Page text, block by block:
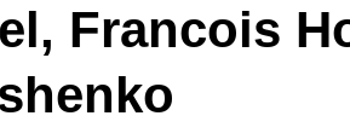
Francois